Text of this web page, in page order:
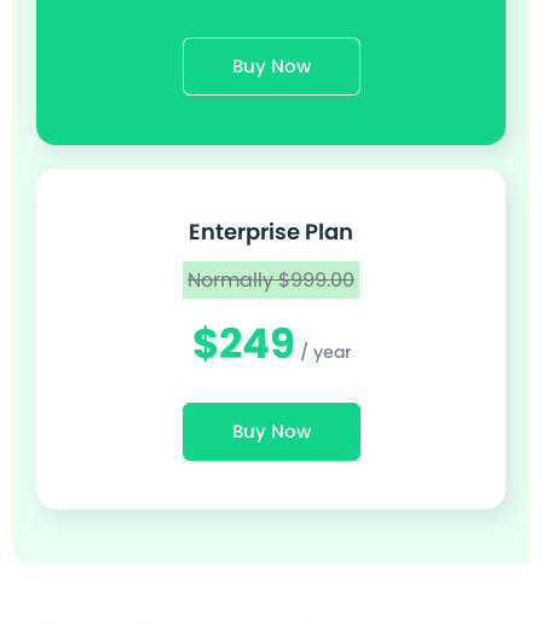
Buy Now
Enterprise Plan
Normally $999.00
$249 / year
Buy Now